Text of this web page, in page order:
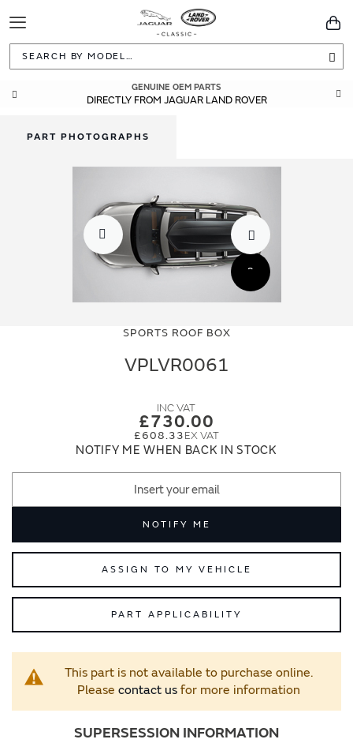
Toggle
Navigation
GENUINE OEM PARTS
DIRECTLY FROM JAGUAR LAND ROVER
SPORTS ROOF BOX
VPLVR0061
£730.00
£608.33
NOTIFY ME WHEN BACK IN STOCK
NOTIFY ME
ASSIGN TO MY VEHICLE
PART APPLICABILITY
This part is not available to purchase online.
Please contact usfor more information
SUPERSESSION INFORMATION
PART PHOTOGRAPHS